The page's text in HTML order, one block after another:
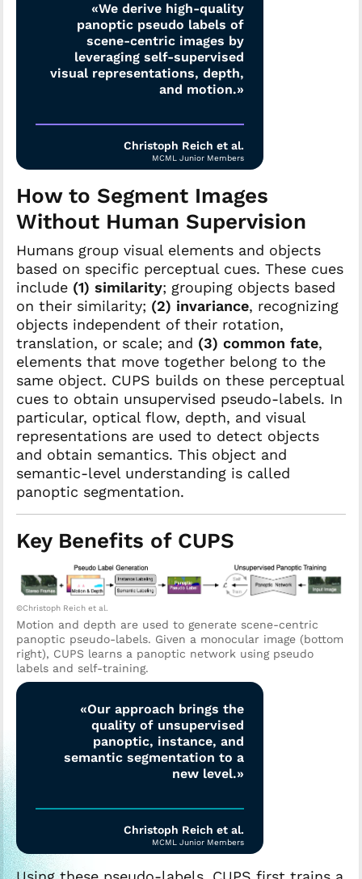
«We derive high-quality
panoptic pseudo labels of
scene-centric images by
leveraging self-supervised
visual representations, depth,
and motion.»
Christoph Reich et al.
MCML Junior Members
How to Segment Images
Without Human Supervision
Humans group visual elements and objects
based on specific perceptual cues. These cues
include (1) similarity; grouping objects based
on their similarity; (2) invariance, recognizing
objects independent of their rotation,
translation, or scale; and (3) common fate,
elements that move together belong to the
same object. CUPS builds on these perceptual
cues to obtain unsupervised pseudo-labels. In
particular, optical flow, depth, and visual
representations are used to detect objects
and obtain semantics. This object and
semantic-level understanding is called
panoptic segmentation.
Key Benefits of CUPS
©Christoph Reich et al.
Motion and depth are used to generate scene-centric
panoptic pseudo-labels. Given a monocular image (bottom
right), CUPS learns a panoptic network using pseudo
labels and self-training.
«Our approach brings the
quality of unsupervised
panoptic, instance, and
semantic segmentation to a
new level.»
Christoph Reich et al.
MCML Junior Members